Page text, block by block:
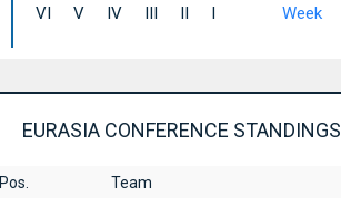
VI V IV III II I Week
EURASIA CONFERENCE STANDINGS
Pos. Team